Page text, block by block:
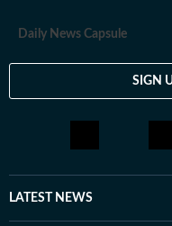
Daily News Capsule
SIGN
LATEST NEWS